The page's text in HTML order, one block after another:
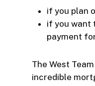
if you plan
if you want
payment
The West
incredible